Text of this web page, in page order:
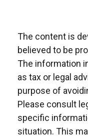
The content is
believed to be
The information
as tax or legal
purpose of
Please consult
specific
situation. This